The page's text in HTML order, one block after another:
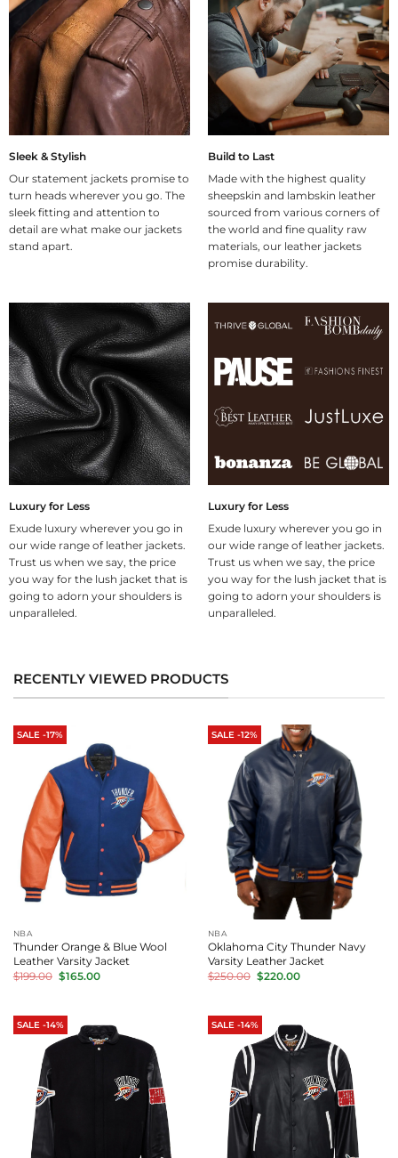
Sleek & Stylish
Our statement jackets promise to
turn heads wherever you go. The
sleek fitting and attention to
detail are what make our jackets
stand apart.
Build to Last
Made with the highest quality
sheepskin and lambskin leather
sourced from various corners of
the world and fine quality raw
materials, our leather jackets
promise durability.
Luxury for Less
Exude luxury wherever you go in
our wide range of leather jackets.
Trust us when we say, the price
you way for the lush jacket that is
going to adorn your shoulders is
unparalleled.
Luxury for Less
Exude luxury wherever you go in
our wide range of leather jackets.
Trust us when we say, the price
you way for the lush jacket that is
going to adorn your shoulders is
unparalleled.
RECENTLY VIEWED PRODUCTS
SALE -17%
NBA
Thunder Orange & Blue Wool
Leather Varsity Jacket
$199.00 Original
price
$165.00Current
SALE -12%
NBA
Oklahoma City Thunder Navy
Varsity Leather Jacket
$250.00 Original
price
$220.00Current
SALE -14% SALE -14%